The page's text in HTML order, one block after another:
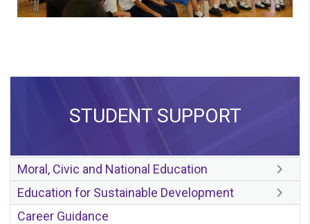
STUDENT SUPPORT
Moral, Civic and National Education
Education for Sustainable Development
Career Guidance